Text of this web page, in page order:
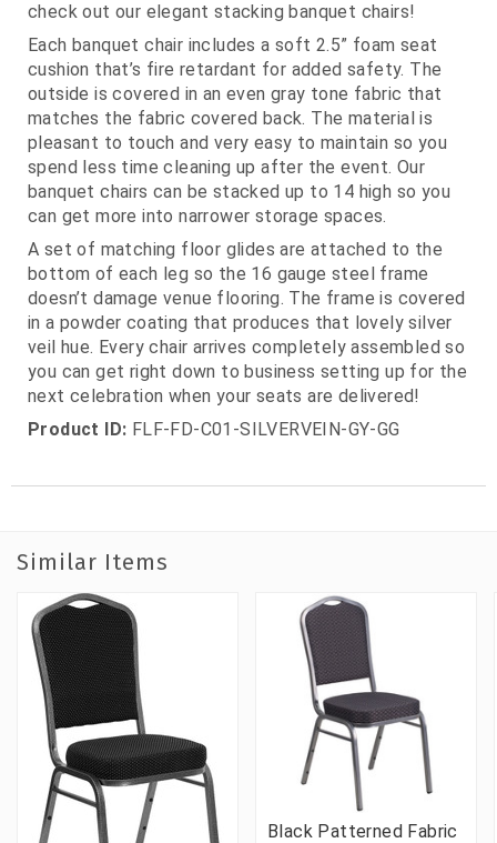
check out our elegant stacking banquet chairs!
Each banquet chair includes a soft 2.5” foam seat
cushion that’s fire retardant for added safety. The
outside is covered in an even gray tone fabric that
matches the fabric covered back. The material is
pleasant to touch and very easy to maintain so you
spend less time cleaning up after the event. Our
banquet chairs can be stacked up to 14 high so you
can get more into narrower storage spaces.
A set of matching floor glides are attached to the
bottom of each leg so the 16 gauge steel frame
doesn’t damage venue flooring. The frame is covered
in a powder coating that produces that lovely silver
veil hue. Every chair arrives completely assembled so
you can get right down to business setting up for the
next celebration when your seats are delivered!
Product ID: FLF-FD-C01-SILVERVEIN-GY-GG
Similar Items
Black Patterned Fabric